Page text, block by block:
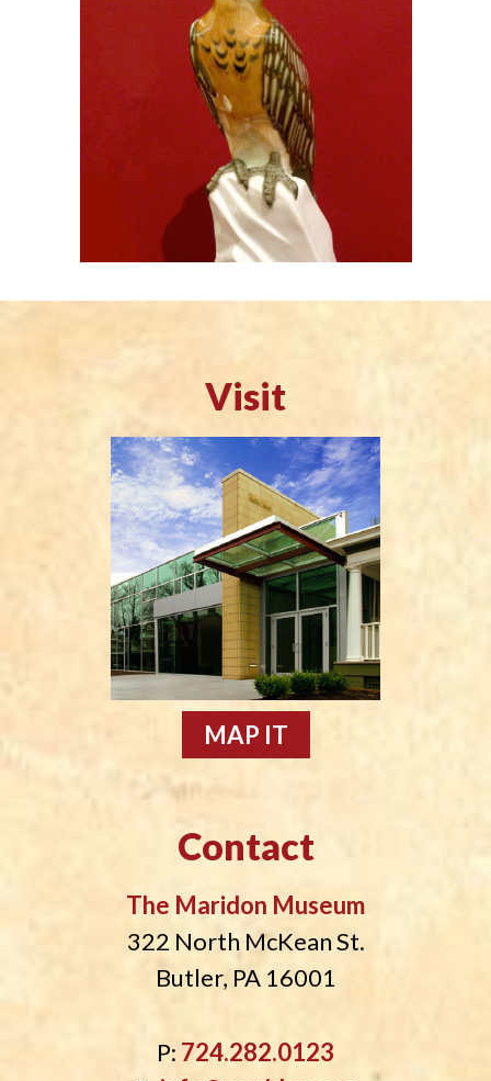
Visit
MAP IT
Contact
The Maridon Museum
322 North McKean St.
Butler, PA 16001
P: 724.282.0123